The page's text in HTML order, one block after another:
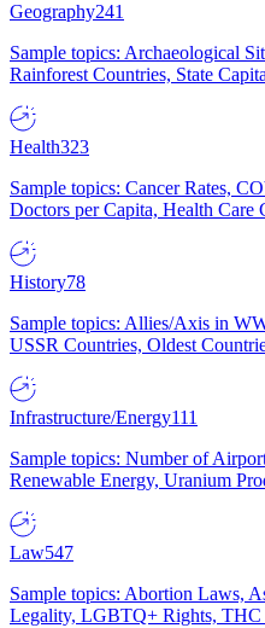
Geography241
Sample topics: Archaeological
Rainforest Countries, State
Health323
Sample topics: Cancer Rates,
Doctors per Capita, Health Care
History78
Sample topics: Allies/Axis in
USSR Countries, Oldest
Infrastructure/Energy111
Sample topics: Number of
Renewable Energy, Uranium
Law547
Sample topics: Abortion Laws,
Legality, LGBTQ+ Rights, THC